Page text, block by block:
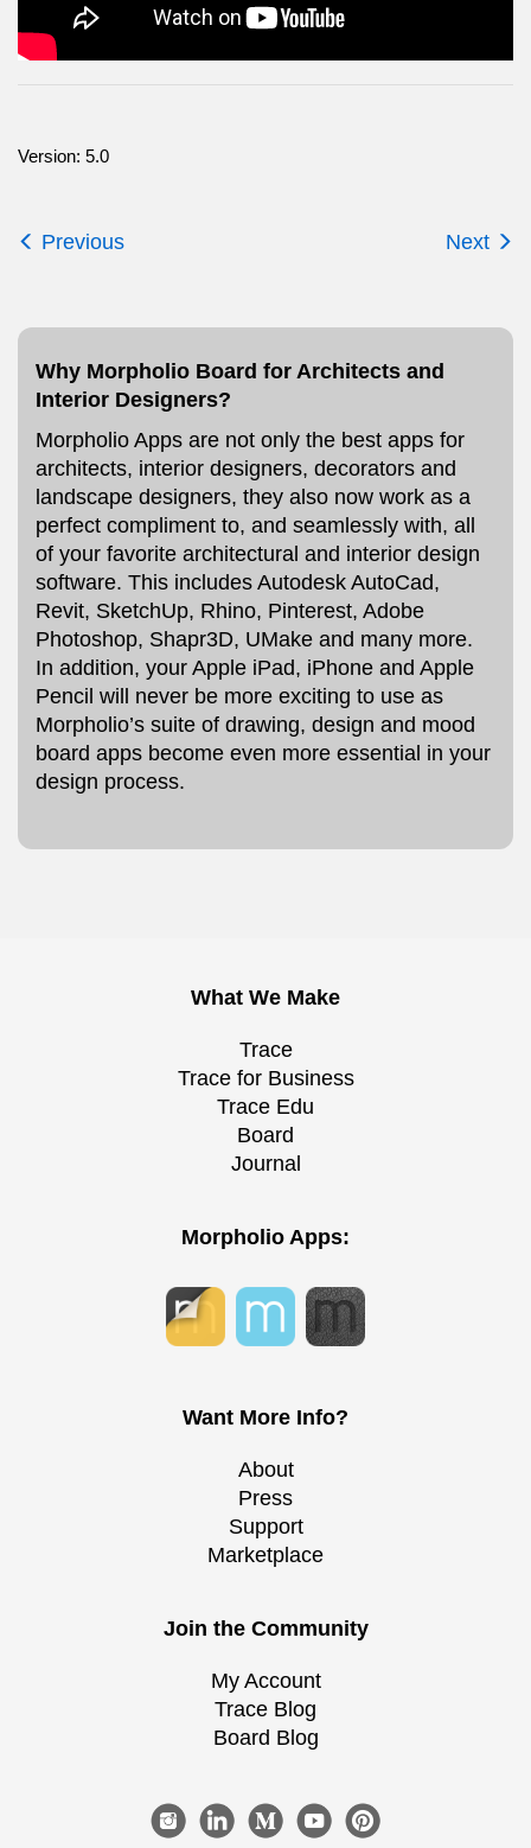
Version: 5.0
Previous Next
Why Morpholio Board for Architects and
Interior Designers?
Morpholio Apps are not only the best apps for
architects, interior designers, decorators and
landscape designers, they also now work as a
perfect compliment to, and seamlessly with, all
of your favorite architectural and interior design
software. This includes Autodesk AutoCad,
Revit, SketchUp, Rhino, Pinterest, Adobe
Photoshop, Shapr3D, UMake and many more.
In addition, your Apple iPad, iPhone and Apple
Pencil will never be more exciting to use as
Morpholio’s suite of drawing, design and mood
board apps become even more essential in your
design process.
What We Make
Trace
Trace for Business
Trace Edu
Board
Journal
Morpholio Apps:
Want More Info?
About
Press
Support
Marketplace
Join the Community
My Account
Trace Blog
Board Blog